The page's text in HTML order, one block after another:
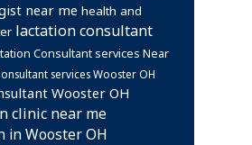
near me health and
lactation consultant
Consultant services Near
services Wooster OH
Wooster OH
clinic near me
in Wooster OH